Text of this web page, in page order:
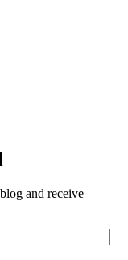
and receive